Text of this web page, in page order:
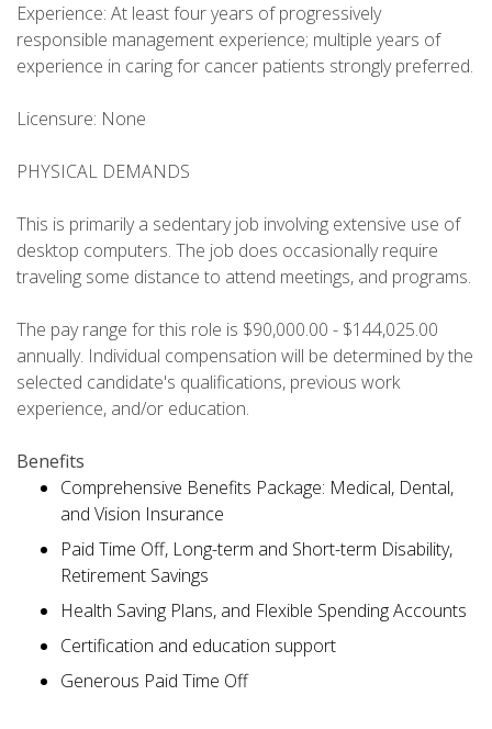
Experience: At least four years of progressively
responsible management experience; multiple years of
experience in caring for cancer patients strongly preferred.
Licensure: None
PHYSICAL DEMANDS
This is primarily a sedentary job involving extensive use of
desktop computers. The job does occasionally require
traveling some distance to attend meetings, and programs.
The pay range for this role is $90,000.00 - $144,025.00
annually. Individual compensation will be determined by the
selected candidate's qualifications, previous work
experience, and/or education.
Benefits
Comprehensive Benefits Package: Medical, Dental,
and Vision Insurance
Paid Time Off, Long-term and Short-term Disability,
Retirement Savings
Health Saving Plans, and Flexible Spending Accounts
Certification and education support
Generous Paid Time Off